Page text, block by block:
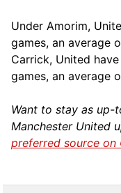
Under Amorim,
games, an average
Carrick, United
games, an average
Want to stay as up-
Manchester United
preferred source on